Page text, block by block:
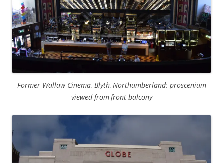
Former Wallaw Cinema, Blyth, Northumberland: proscenium
viewed from front balcony